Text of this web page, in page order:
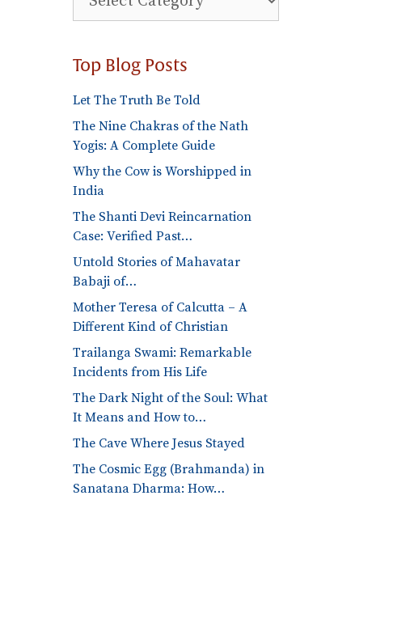
Blog
Top Blog Posts
Let The Truth Be Told
The Nine Chakras of the Nath
Yogis: A Complete Guide
Why the Cow is Worshipped in
India
The Shanti Devi Reincarnation
Case: Verified Past…
Untold Stories of Mahavatar
Babaji of…
Mother Teresa of Calcutta – A
Different Kind of Christian
Trailanga Swami: Remarkable
Incidents from His Life
The Dark Night of the Soul: What
It Means and How to…
The Cave Where Jesus Stayed
The Cosmic Egg (Brahmanda) in
Sanatana Dharma: How…